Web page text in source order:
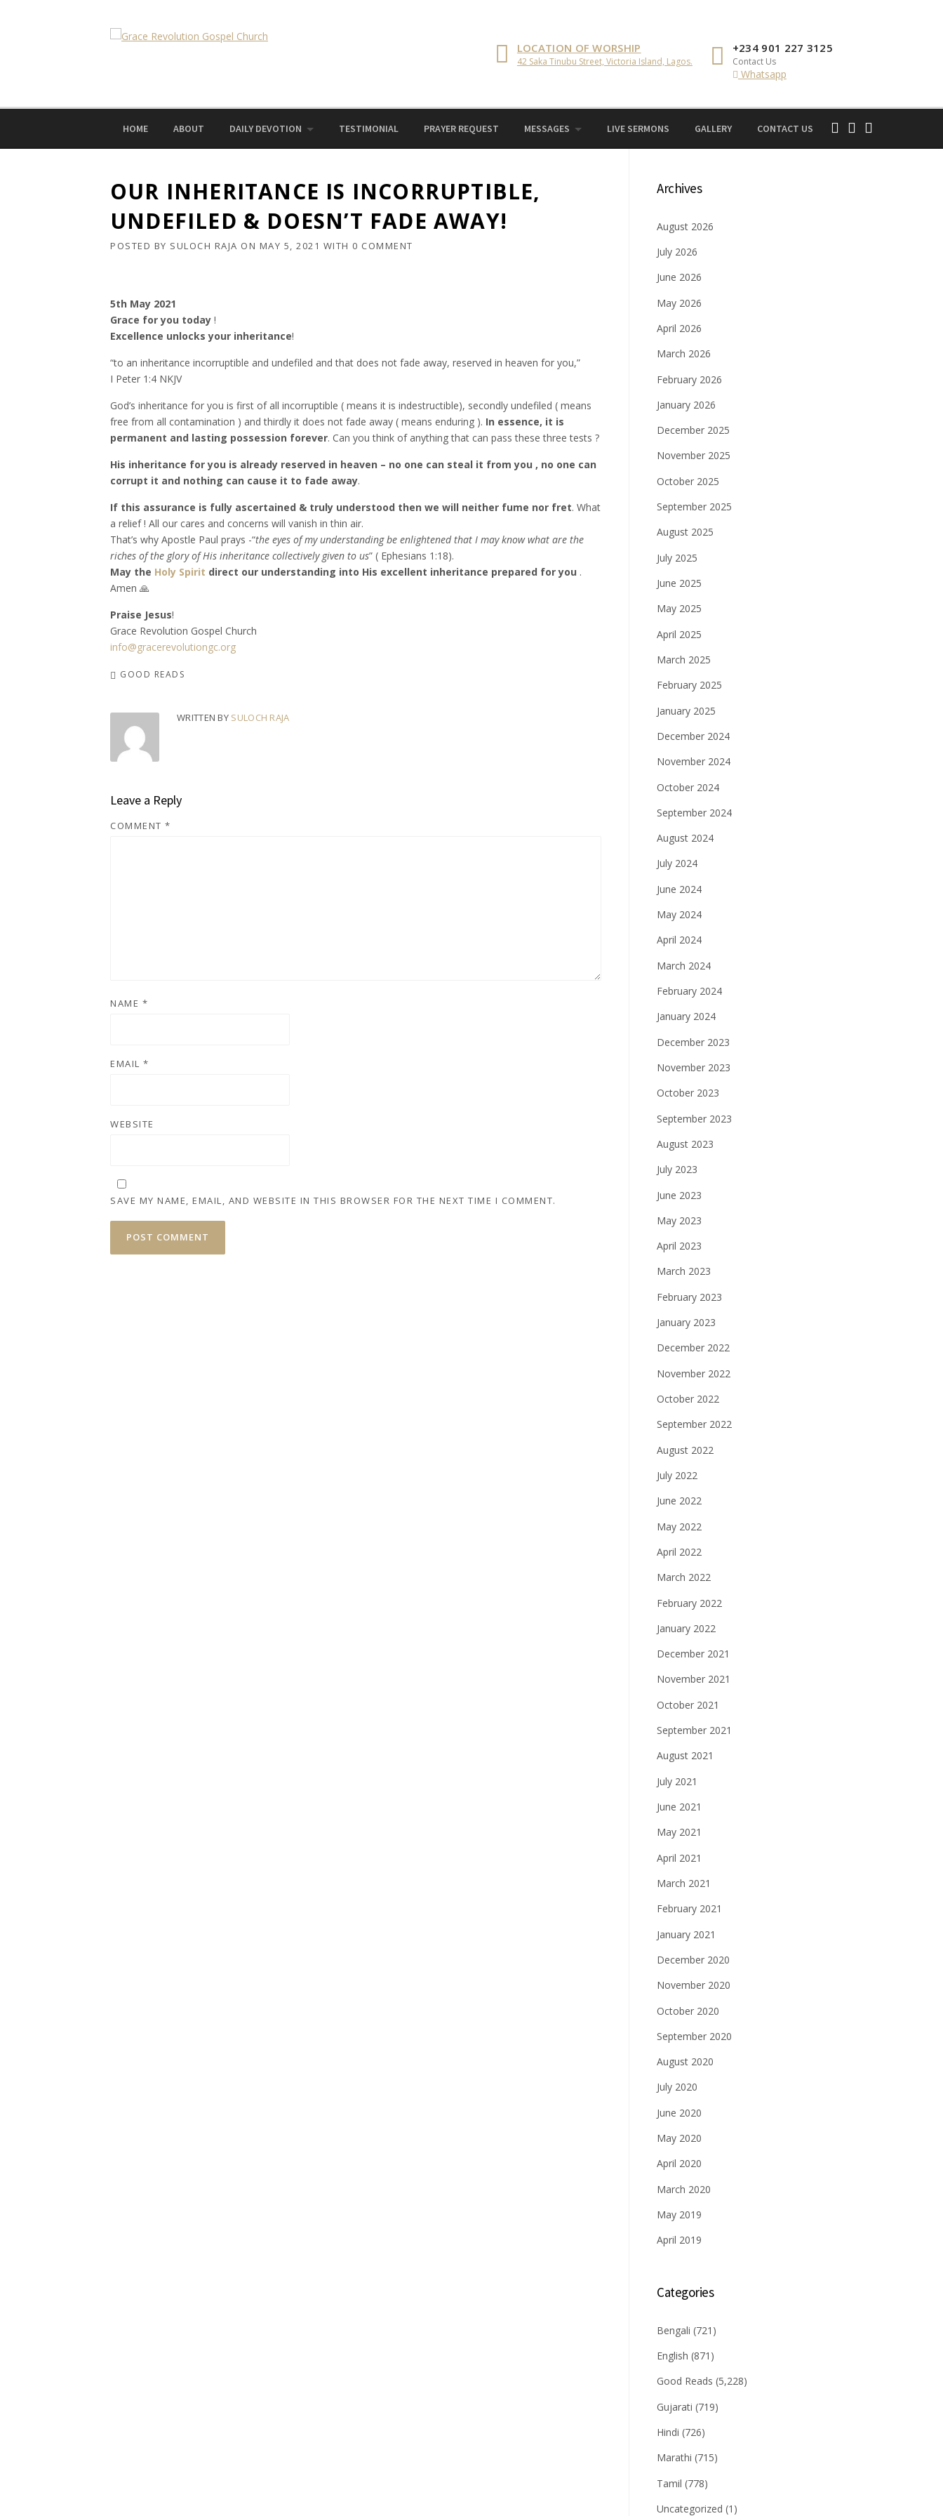
LOCATION OF WORSHIP
42 Saka Tinubu Street, Victoria Island, Lagos.
+234 901 227 3125
Contact Us
Whatsapp
HOME ABOUT DAILY DEVOTION TESTIMONIAL PRAYER REQUEST MESSAGES LIVE SERMONS GALLERY CONTACT US
OUR INHERITANCE IS INCORRUPTIBLE,
UNDEFILED & DOESN’T FADE AWAY!
POSTED BY SULOCH RAJA ON MAY 5, 2021 WITH 0 COMMENT
5th May 2021
Grace for you today !
Excellence unlocks your inheritance!
“to an inheritance incorruptible and undefiled and that does not fade away, reserved in heaven for you,”
‭‭I Peter‬ ‭1:4‬ ‭NKJV‬‬
God’s inheritance for you is first of all incorruptible ( means it is indestructible), secondly undefiled ( means
free from all contamination ) and thirdly it does not fade away ( means enduring ). In essence, it is
permanent and lasting possession forever. Can you think of anything that can pass these three tests ‬‬?
His inheritance for you is already reserved in heaven – no one can steal it from you , no one can
corrupt it and nothing can cause it to fade away.
If this assurance is fully ascertained & truly understood then we will neither fume nor fret. What
a relief ! All our cares and concerns will vanish in thin air.
That’s why Apostle Paul prays -“the eyes of my understanding be enlightened that I may know what are the
riches of the glory of His inheritance collectively given to us” ( Ephesians 1:18).
May the Holy Spirit direct our understanding into His excellent inheritance prepared for you .
Amen 🙏
Praise Jesus!
Grace Revolution Gospel Church
info@gracerevolutiongc.org
GOOD READS
WRITTEN BY SULOCH RAJA
Leave a Reply
COMMENT *
NAME *
EMAIL *
WEBSITE
SAVE MY NAME, EMAIL, AND WEBSITE IN THIS BROWSER FOR THE NEXT TIME I COMMENT.
Archives
August 2026
July 2026
June 2026
May 2026
April 2026
March 2026
February 2026
January 2026
December 2025
November 2025
October 2025
September 2025
August 2025
July 2025
June 2025
May 2025
April 2025
March 2025
February 2025
January 2025
December 2024
November 2024
October 2024
September 2024
August 2024
July 2024
June 2024
May 2024
April 2024
March 2024
February 2024
January 2024
December 2023
November 2023
October 2023
September 2023
August 2023
July 2023
June 2023
May 2023
April 2023
March 2023
February 2023
January 2023
December 2022
November 2022
October 2022
September 2022
August 2022
July 2022
June 2022
May 2022
April 2022
March 2022
February 2022
January 2022
December 2021
November 2021
October 2021
September 2021
August 2021
July 2021
June 2021
May 2021
April 2021
March 2021
February 2021
January 2021
December 2020
November 2020
October 2020
September 2020
August 2020
July 2020
June 2020
May 2020
April 2020
March 2020
May 2019
April 2019
Categories
Bengali (721)
English (871)
Good Reads (5,228)
Gujarati (719)
Hindi (726)
Marathi (715)
Tamil (778)
Uncategorized (1)